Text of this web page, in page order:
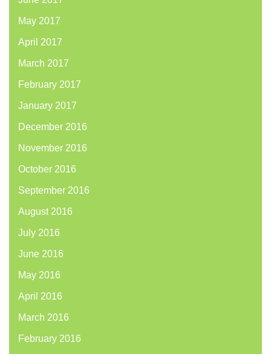
May 2017
April 2017
March 2017
February 2017
January 2017
December 2016
November 2016
October 2016
September 2016
August 2016
July 2016
June 2016
May 2016
April 2016
March 2016
February 2016